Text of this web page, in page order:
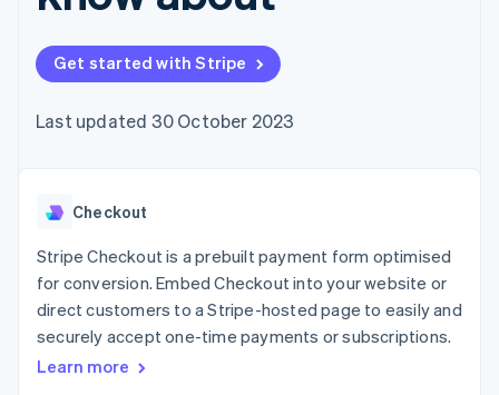
125+
Boost
Acceptance
optimisations
Accelerated
automation
Revenue
Accounting
automation
Stripe Sigma
reports
Data sync
More
Product roadmap
See what's ahead
Radar
Fraud prevention
SaaS
Creator economy
Insurance
Media and
entertainment
Non-profits
Professional services
Public sector
billing
backed cards
Provision and manage
Code samples
Developers blog
API status
Sessions annual
conference
Newsroom
Stripe Press
Contact sales
Become a partner
Get started with Stripe
Last updated 30 October 2023
Checkout
Stripe Checkout is a prebuilt payment form optimised
for conversion. Embed Checkout into your website or
direct customers to a Stripe-hosted page to easily and
securely accept one-time payments or subscriptions.
Learn more